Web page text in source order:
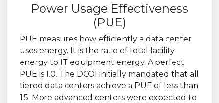
Power Usage Effectiveness
(PUE)
PUE measures how efficiently a data center
uses energy. It is the ratio of total facility
energy to IT equipment energy. A perfect
PUE is 1.0. The DCOI initially mandated that all
tiered data centers achieve a PUE of less than
1.5. More advanced centers were expected to